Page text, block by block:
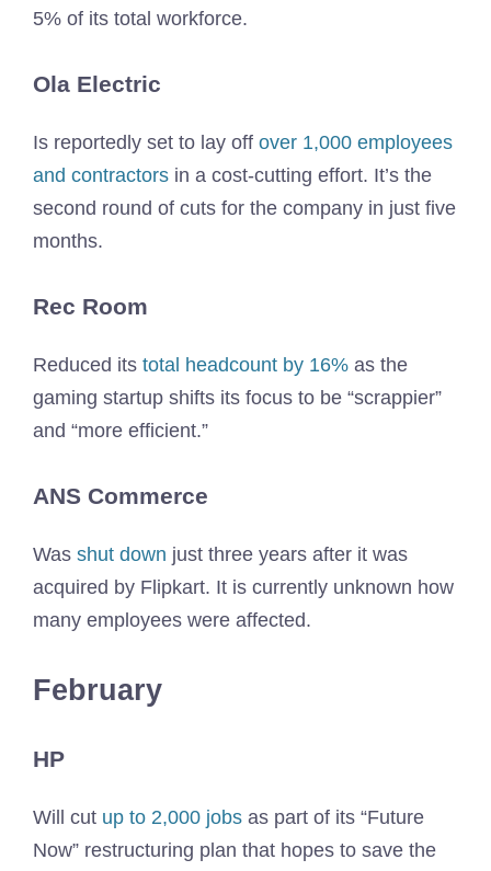
5% of its total workforce.
Ola Electric
Is reportedly set to lay off over 1,000 employees
and contractors in a cost-cutting effort. It’s the
second round of cuts for the company in just five
months.
Rec Room
Reduced its total headcount by 16% as the
gaming startup shifts its focus to be “scrappier”
and “more efficient.”
ANS Commerce
Was shut down just three years after it was
acquired by Flipkart. It is currently unknown how
many employees were affected.
February
HP
Will cut up to 2,000 jobs as part of its “Future
Now” restructuring plan that hopes to save the